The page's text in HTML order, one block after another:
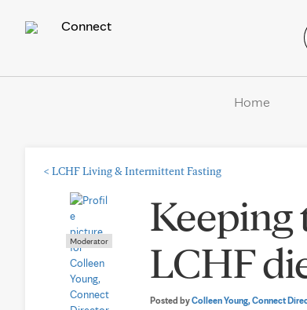
Connect
Home
< LCHF Living & Intermittent Fasting
Moderator
Keeping
LCHF
Posted byColleen Young, Connect